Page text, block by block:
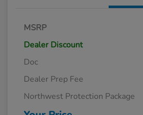
MSRP
Dealer Discount
Doc
Dealer Prep Fee
Northwest Protection Package
Honda Graduate Offer